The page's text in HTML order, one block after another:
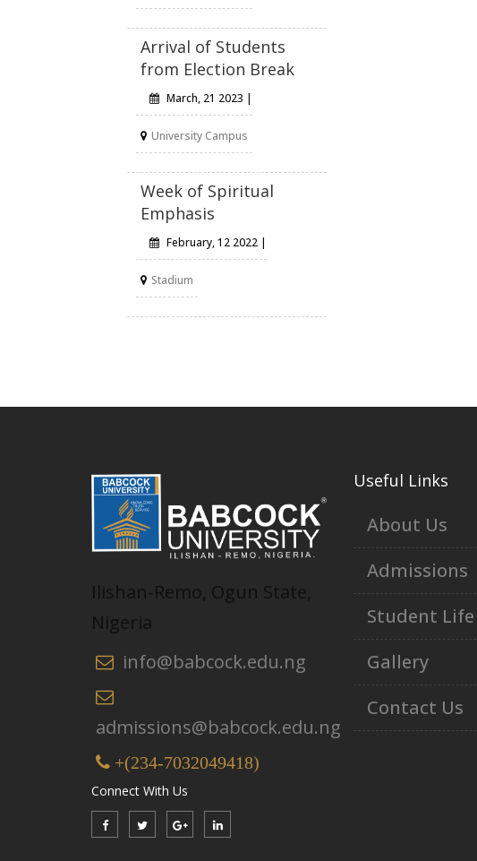
Arrival of Students
from Election Break
March, 21 2023 |
University Campus
Week of Spiritual
Emphasis
February, 12 2022 |
Stadium
Ilishan-Remo, Ogun State,
Nigeria
info@babcock.edu.ng
admissions@babcock.edu.ng
+(234-7032049418)
Connect With Us
Useful Links
About Us
Admissions
Student Life
Gallery
Contact Us